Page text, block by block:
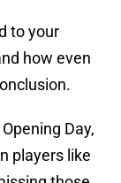
to your
how even
Day,
players like